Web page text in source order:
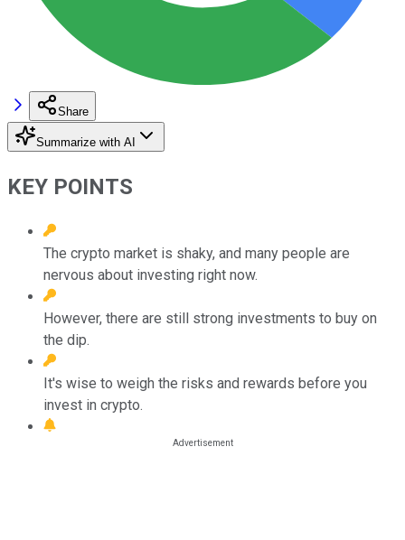
Share
Summarize with AI
KEY POINTS
The crypto market is shaky, and many people are
nervous about investing right now.
However, there are still strong investments to buy on
the dip.
It's wise to weigh the risks and rewards before you
invest in crypto.